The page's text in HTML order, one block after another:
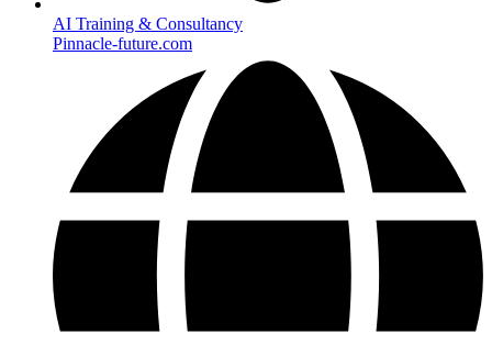
AI Training & Consultancy
Pinnacle-future.com